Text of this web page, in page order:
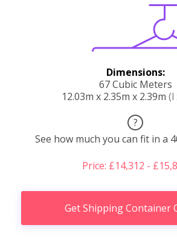
Dimensions:
67 Cubic Meters
12.03m x 2.35m x 2.39m (l
?
See how much you can fit in a
Price: £14,312 -
Get Shipping Container